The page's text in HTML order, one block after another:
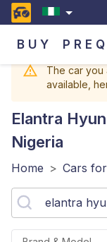
BUY
The car you
available,
Elantra
Nigeria
Home > Cars